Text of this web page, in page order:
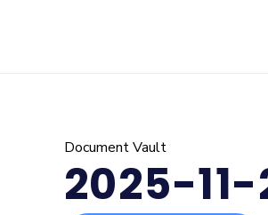
Document Vault
2025-